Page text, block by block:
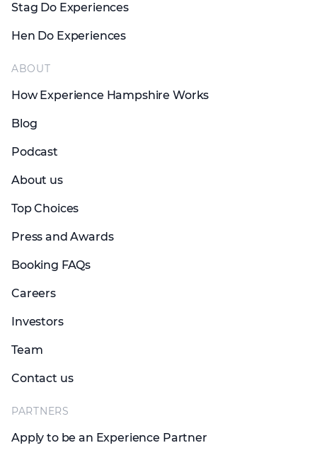
Stag Do Experiences
Hen Do Experiences
ABOUT
How Experience Hampshire Works
Blog
Podcast
About us
Top Choices
Press and Awards
Booking FAQs
Careers
Investors
Team
Contact us
PARTNERS
Apply to be an Experience Partner